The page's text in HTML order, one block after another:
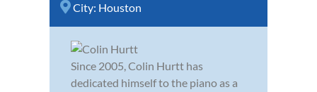
City: Houston
Since 2005, Colin Hurtt has
dedicated himself to the piano as a